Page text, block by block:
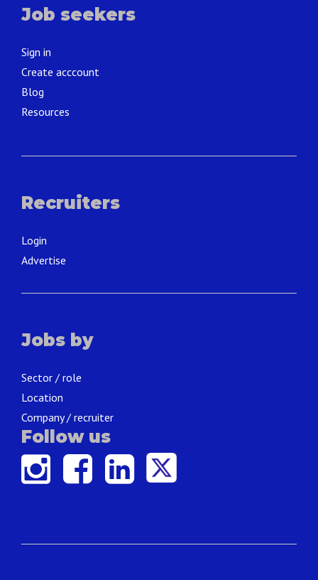
Job seekers
Sign in
Create acccount
Blog
Resources
Recruiters
Login
Advertise
Jobs by
Sector / role
Location
Company / recruiter
Follow us